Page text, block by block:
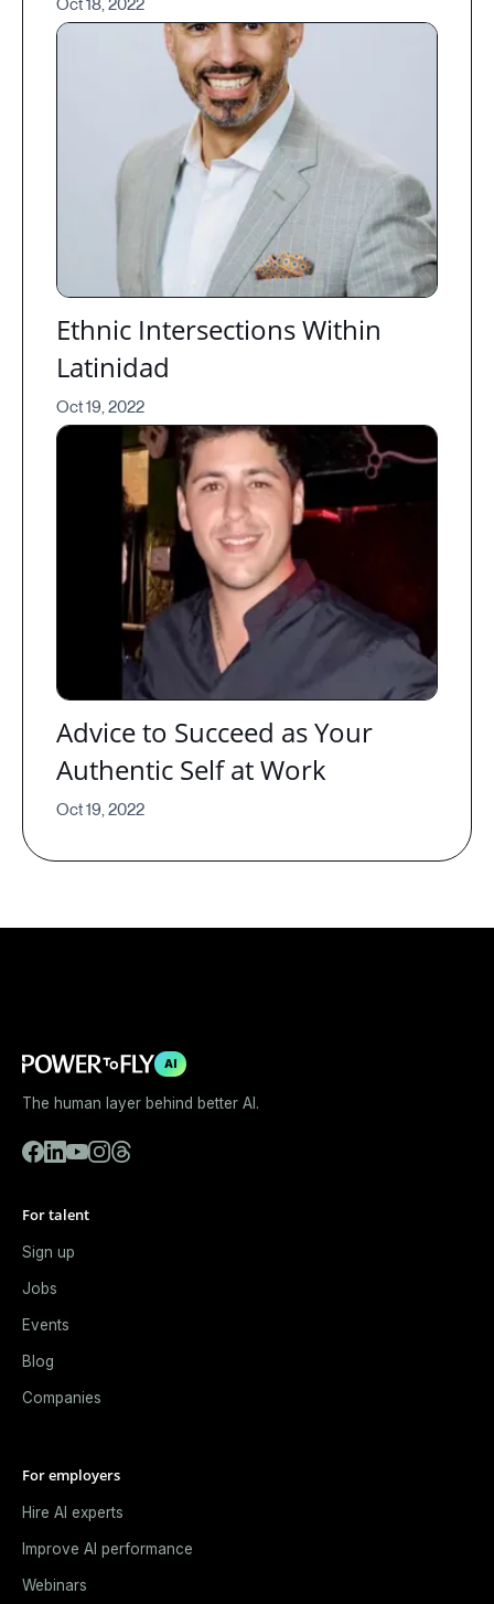
Oct 18, 2022
Ethnic Intersections Within
Latinidad
Oct 19, 2022
Advice to Succeed as Your
Authentic Self at Work
Oct 19, 2022
AI
The human layer behind better AI.
For talent
Sign up
Jobs
Events
Blog
Companies
For employers
Hire AI experts
Improve AI performance
Webinars